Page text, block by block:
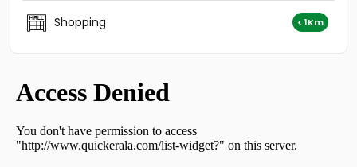
Residential House Villa for Sale in Thrissur, Kodakara,
Residential House Villa for Sale in Kozhikode, Vatakara,
Residential House Villa for Sale in Kozhikode, Vatakara,
Payyoli, Payyoli
Shopping < 1Km